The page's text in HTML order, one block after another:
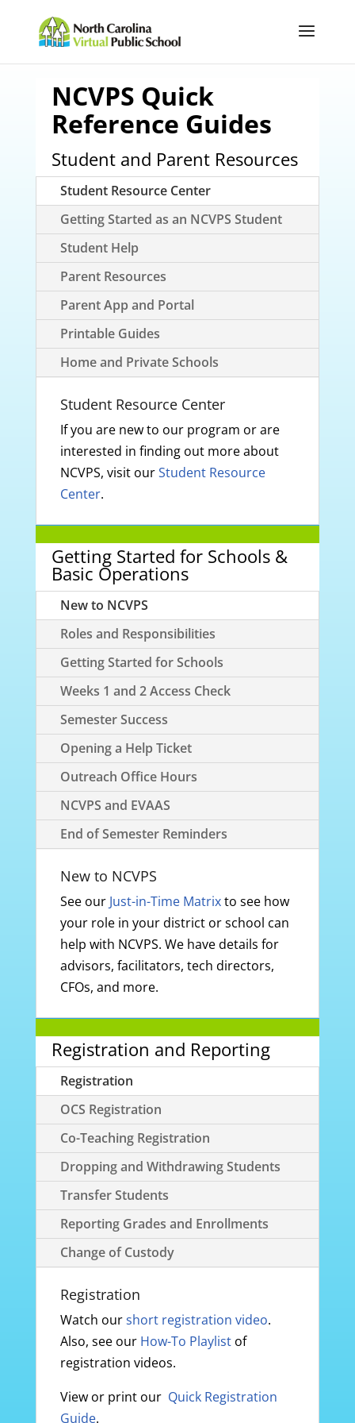
NCVPS Quick
Reference Guides
Student and Parent Resources
Student Resource Center
Getting Started as an NCVPS Student
Student Help
Parent Resources
Parent App and Portal
Printable Guides
Home and Private Schools
Student Resource Center
If you are new to our program or are
interested in finding out more about
NCVPS, visit ourStudent Resource
Center.
Getting Started for Schools &
Basic Operations
New to NCVPS
Roles and Responsibilities
Getting Started for Schools
Weeks 1 and 2 Access Check
Semester Success
Opening a Help Ticket
Outreach Office Hours
NCVPS and EVAAS
End of Semester Reminders
New to NCVPS
See our Just-in-Time Matrixto see how
your role in your district or school can
help with NCVPS. We have details for
advisors, facilitators, tech directors,
CFOs, and more.
Registration and Reporting
Registration
OCS Registration
Co-Teaching Registration
Dropping and Withdrawing Students
Transfer Students
Reporting Grades and Enrollments
Change of Custody
Registration
Watch ourshort registration video.
Also, see our How-To Playlistof
registration videos.
View or print our Quick Registration
Guide.